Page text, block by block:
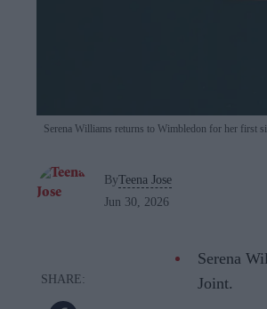
Serena Williams returns to Wimbledon for her first
ByTeena Jose
Jun 30, 2026
Serena
Joint.